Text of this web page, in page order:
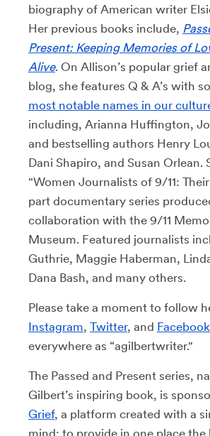
biography of American writer
Her previous books include,
Present: Keeping Memories of
Alive. On Allison’s popular grief
blog, she features Q & A’s with
most notable names in our
including, Arianna Huffington,
and bestselling authors Henry
Dani Shapiro, and Susan Orlean.
"Women Journalists of 9/11:
part documentary series
collaboration with the 9/11
Museum. Featured journalists
Guthrie, Maggie Haberman,
Dana Bash, and many others.
Please take a moment to follow
Instagram, Twitter, and Facebook
everywhere as “agilbertwriter."
The Passed and Present series,
Gilbert’s inspiring book, is
Grief, a platform created with a
mind: to provide in one place the